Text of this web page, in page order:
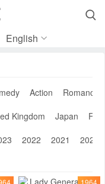

English
Action
Romance
Kingdom Japan
2022 2021
2020
1964